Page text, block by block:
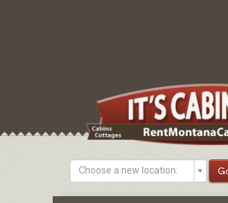
Choose a new location: